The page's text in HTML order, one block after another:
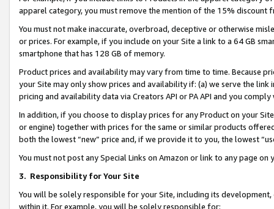
apparel category, you must remove the mention of the 15% discount
You must not make inaccurate, overbroad, deceptive or otherwise
or prices. For example, if you include on your Site a link to a 64 GB
smartphone that has 128 GB of memory.
Product prices and availability may vary from time to time. Because
your Site may only show prices and availability if: (a) we serve the
pricing and availability data via Creators API or PA API and you
In addition, if you choose to display prices for any Product on your
or engine) together with prices for the same or similar products
both the lowest “new” price and, if we provide it to you, the lowest
You must not post any Special Links on Amazon or link to any page
3. Responsibility for Your Site
You will be solely responsible for your Site, including its
within it. For example, you will be solely responsible for: